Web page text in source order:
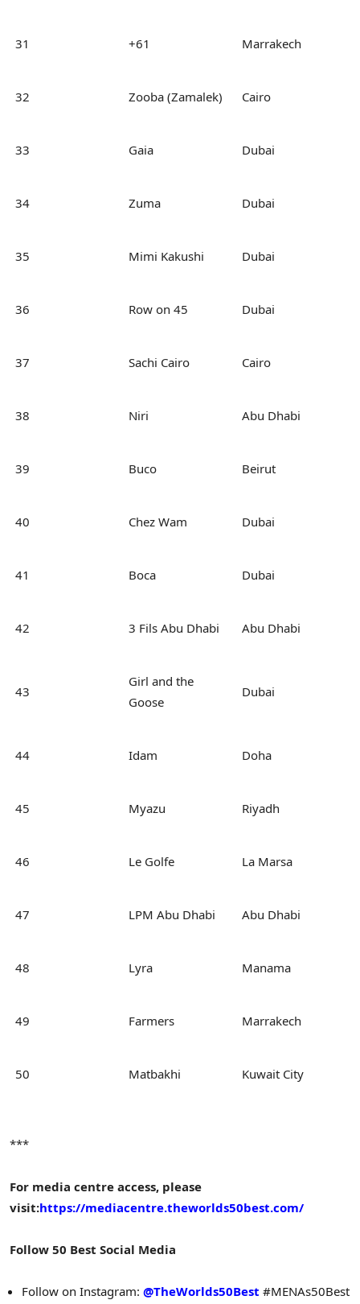
31 +61 Marrakech
32 Zooba (Zamalek) Cairo
33 Gaia Dubai
34 Zuma Dubai
35 Mimi Kakushi Dubai
36 Row on 45 Dubai
37 Sachi Cairo Cairo
38 Niri Abu Dhabi
39 Buco Beirut
40 Chez Wam Dubai
41 Boca Dubai
42 3 Fils Abu Dhabi Abu Dhabi
43
Girl and the
Goose
Dubai
44 Idam Doha
45 Myazu Riyadh
46 Le Golfe La Marsa
47 LPM Abu Dhabi Abu Dhabi
48 Lyra Manama
49 Farmers Marrakech
50 Matbakhi Kuwait City
***
For media centre access, please
visit:https://mediacentre.theworlds50best.com/
Follow 50 Best Social Media
Follow on Instagram: @TheWorlds50Best #MENAs50Best